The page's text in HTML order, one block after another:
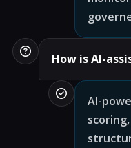
How is AI-
AI-